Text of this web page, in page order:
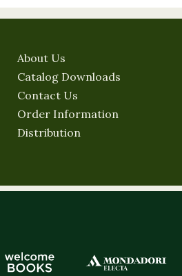
About Us
Catalog Downloads
Contact Us
Order Information
Distribution